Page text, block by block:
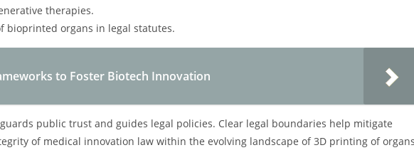
therapies.
bioprinted organs in legal statutes.
to Foster Biotech Innovation
public trust and guides legal policies. Clear legal boundaries help mitigate
of medical innovation law within the evolving landscape of 3D printing of